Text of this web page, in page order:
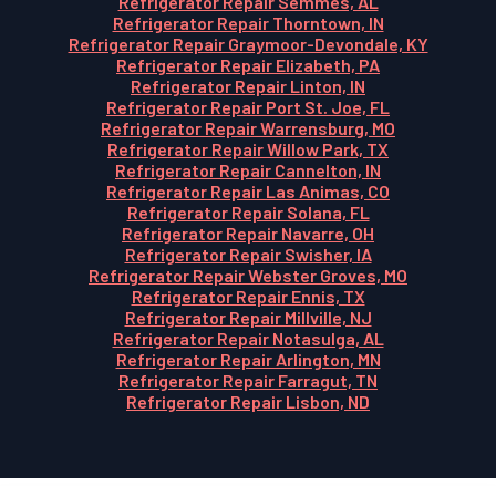
Refrigerator Repair Thorntown, IN
Refrigerator Repair Graymoor-Devondale, KY
Refrigerator Repair Elizabeth, PA
Refrigerator Repair Linton, IN
Refrigerator Repair Port St. Joe, FL
Refrigerator Repair Warrensburg, MO
Refrigerator Repair Willow Park, TX
Refrigerator Repair Cannelton, IN
Refrigerator Repair Las Animas, CO
Refrigerator Repair Solana, FL
Refrigerator Repair Navarre, OH
Refrigerator Repair Swisher, IA
Refrigerator Repair Webster Groves, MO
Refrigerator Repair Ennis, TX
Refrigerator Repair Millville, NJ
Refrigerator Repair Notasulga, AL
Refrigerator Repair Arlington, MN
Refrigerator Repair Farragut, TN
Refrigerator Repair Lisbon, ND